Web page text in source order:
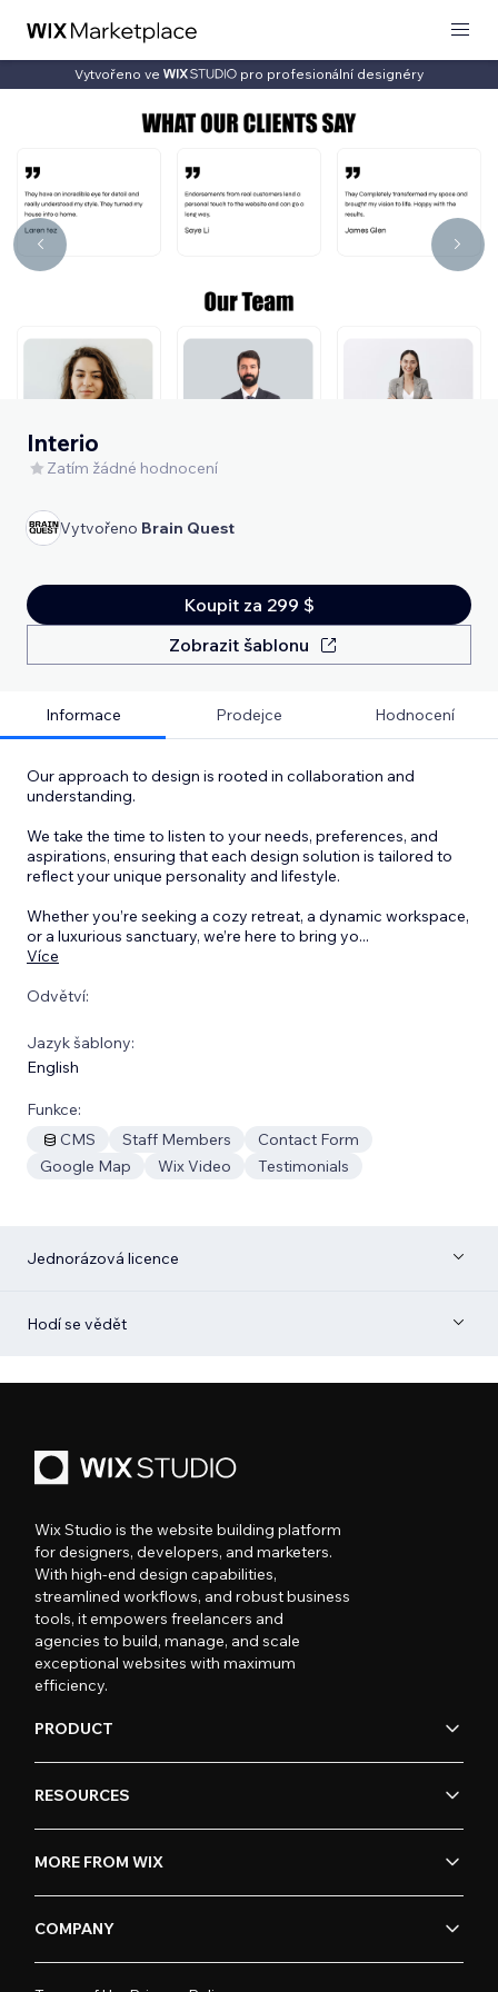
Vytvořeno ve pro profesionální designéry
Interio
Zatím žádné hodnocení
Vytvořeno Brain Quest
Koupit za 299 $
Zobrazit šablonu
Informace Prodejce Hodnocení
Our approach to design is rooted in collaboration and
understanding.
We take the time to listen to your needs, preferences, and
aspirations, ensuring that each design solution is tailored to
reflect your unique personality and lifestyle.
Whether you’re seeking a cozy retreat, a dynamic workspace,
or a luxurious sanctuary, we’re here to bring yo...
Více
Odvětví:
Jazyk šablony:
English
Funkce:
CMS
Staff Members
Contact Form
Google Map
Wix Video Testimonials
Jednorázová licence
Hodí se vědět
Wix Studio is the website building platform
for designers, developers, and marketers.
With high-end design capabilities,
streamlined workflows, and robust business
tools, it empowers freelancers and
agencies to build, manage, and scale
exceptional websites with maximum
efficiency.
PRODUCT
RESOURCES
MORE FROM WIX
COMPANY